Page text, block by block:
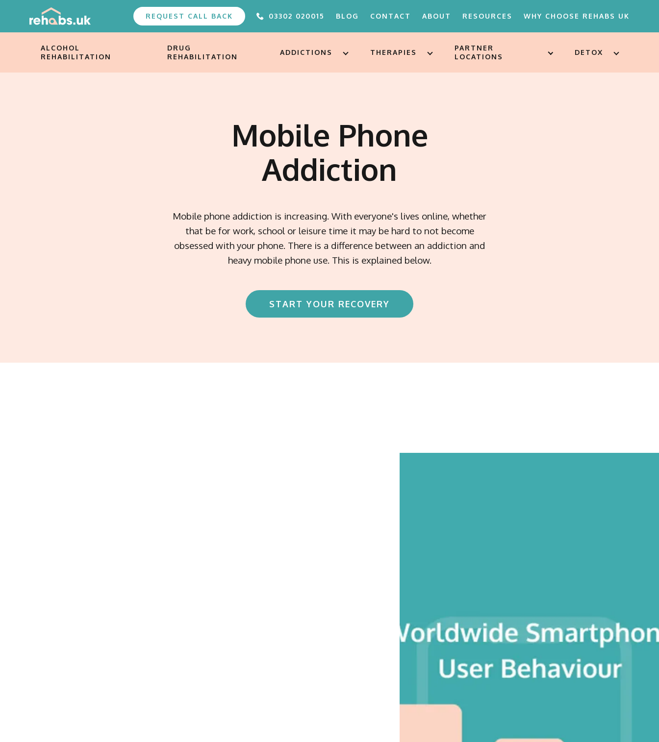
REQUEST CALL BACK 03302 020015 BLOG CONTACT ABOUT
ABOUT
RESOURCES
FAQS
AFTERCARE FOR
ADDICTION
TREATMENTS
WHY CHOOSE REHABS UK
ALCOHOL
REHABILITATION
DRUG
REHABILITATION
ADDICTIONS THERAPIES
PARTNER
LOCATIONS
DETOX
Mobile Phone
Addiction
Mobile phone addiction is increasing. With everyone's lives online, whether
that be for work, school or leisure time it may be hard to not become
obsessed with your phone. There is a difference between an addiction and
heavy mobile phone use. This is explained below.
START YOUR RECOVERY